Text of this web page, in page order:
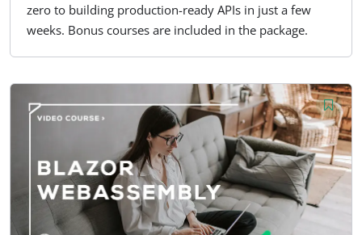
zero to building production-ready APIs in just a few
weeks. Bonus courses are included in the package.